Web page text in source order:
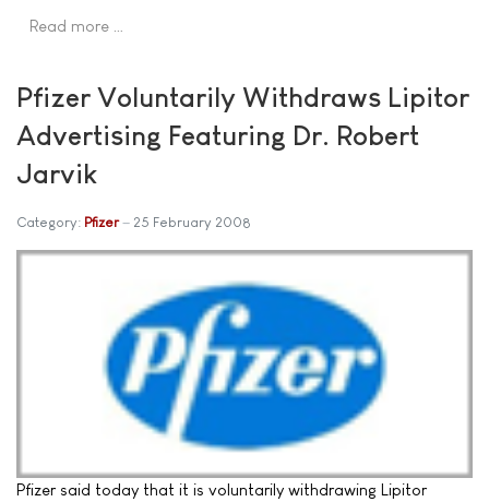
Read more …
Pfizer Voluntarily Withdraws Lipitor
Advertising Featuring Dr. Robert
Jarvik
Category: Pfizer 25 February 2008
Pfizer said today that it is voluntarily withdrawing Lipitor